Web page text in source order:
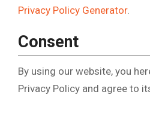
Privacy Policy Generator.
Consent
By using our website, you
Privacy Policy and agree to